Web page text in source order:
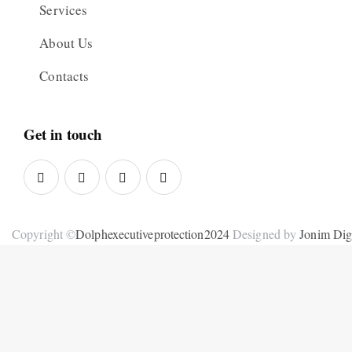
Services
About Us
Contacts
Get in touch
Copyright ©Dolphexecutiveprotection2024Designed byJonim